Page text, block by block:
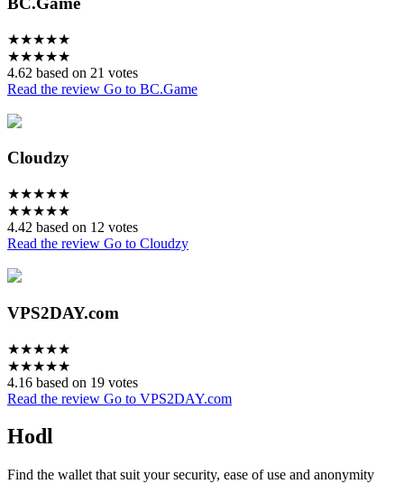
★★★★★
★★★★★
4.62 based on 21 votes
Read the review Go to BC.Game
Cloudzy
★★★★★
★★★★★
4.42 based on 12 votes
Read the review Go to Cloudzy
VPS2DAY.com
★★★★★
★★★★★
4.16 based on 19 votes
Read the review Go to VPS2DAY.com
Hodl
Find the wallet that suit your security, ease of use and anonymity